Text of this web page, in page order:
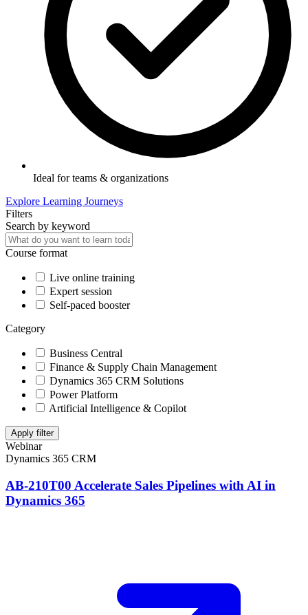
Ideal for teams & organizations
Explore Learning Journeys
Filters
Search by keyword
Course format
Live online training
Expert session
Self-paced booster
Category
Business Central
Finance & Supply Chain Management
Dynamics 365 CRM Solutions
Power Platform
Artificial Intelligence & Copilot
Apply filter
Webinar
Dynamics 365 CRM
AB-210T00 Accelerate Sales Pipelines with AI in
Dynamics 365